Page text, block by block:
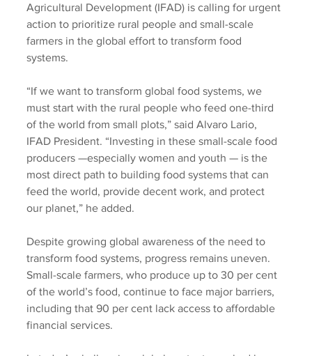
Agricultural Development (IFAD) is calling for urgent
action to prioritize rural people and small-scale
farmers in the global effort to transform food
systems.
“If we want to transform global food systems, we
must start with the rural people who feed one-third
of the world from small plots,” said Alvaro Lario,
IFAD President. “Investing in these small-scale food
producers —especially women and youth — is the
most direct path to building food systems that can
feed the world, provide decent work, and protect
our planet,” he added.
Despite growing global awareness of the need to
transform food systems, progress remains uneven.
Small-scale farmers, who produce up to 30 per cent
of the world’s food, continue to face major barriers,
including that 90 per cent lack access to affordable
financial services.